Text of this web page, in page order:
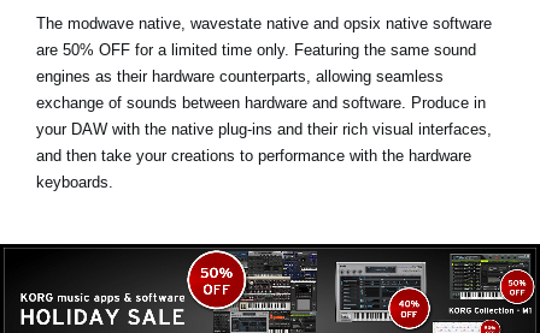
The modwave native, wavestate native and opsix native software
are 50% OFF for a limited time only. Featuring the same sound
engines as their hardware counterparts, allowing seamless
exchange of sounds between hardware and software. Produce in
your DAW with the native plug-ins and their rich visual interfaces,
and then take your creations to performance with the hardware
keyboards.